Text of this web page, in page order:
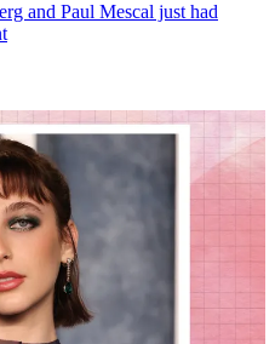
and Paul Mescal just had